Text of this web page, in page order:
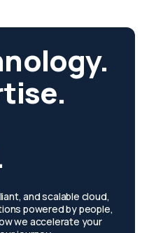
and scalable cloud,
powered by people,
we accelerate your